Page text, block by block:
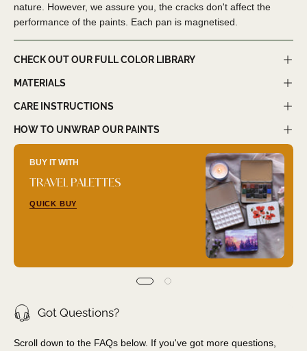
nature. However, we assure you, the cracks don't affect the
performance of the paints. Each pan is magnetised.
CHECK OUT OUR FULL COLOR LIBRARY
MATERIALS
CARE INSTRUCTIONS
HOW TO UNWRAP OUR PAINTS
BUY IT WITH
TRAVEL PALETTES
QUICK BUY
Got Questions?
Scroll down to the FAQs below. If you've got more questions,